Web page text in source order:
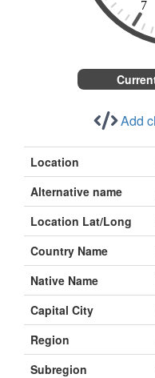
Add
Location
Alternative name
Location Lat/Long
Country Name
Native Name
Capital City
Region
Subregion